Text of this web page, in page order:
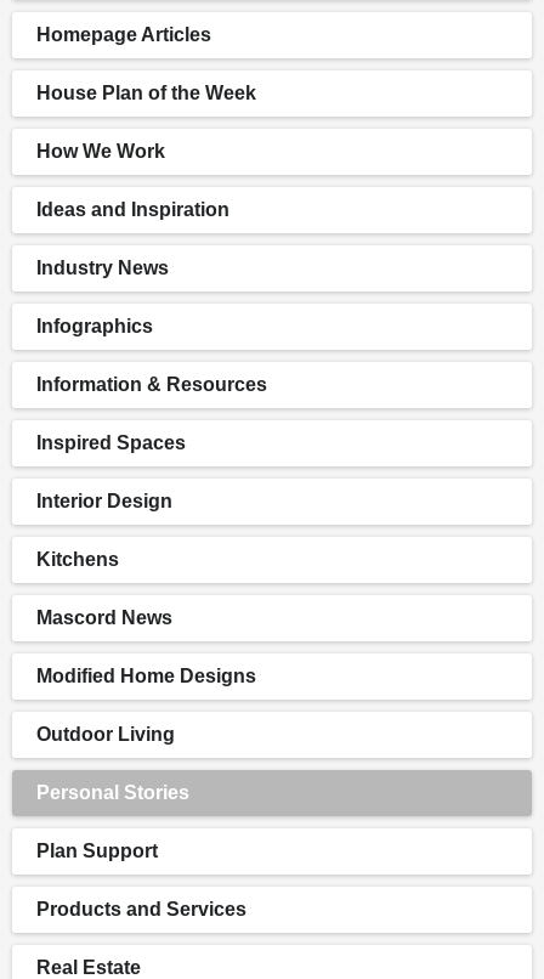
Homepage Articles
House Plan of the Week
How We Work
Ideas and Inspiration
Industry News
Infographics
Information & Resources
Inspired Spaces
Interior Design
Kitchens
Mascord News
Modified Home Designs
Outdoor Living
Personal Stories
Plan Support
Products and Services
Real Estate